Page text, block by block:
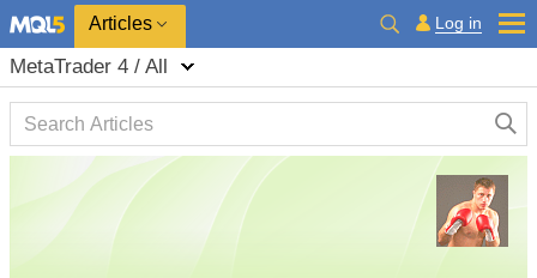
Articles Log in
MetaTrader 4 / All